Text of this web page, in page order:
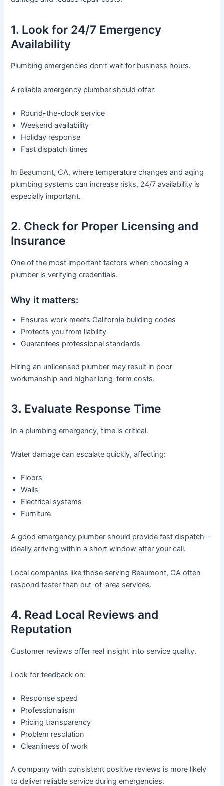
1. Look for 24/7 Emergency
Availability
Plumbing emergencies don’t wait for business hours.
A reliable emergency plumber should offer:
Round-the-clock service
Weekend availability
Holiday response
Fast dispatch times
In Beaumont, CA, where temperature changes and aging
plumbing systems can increase risks, 24/7 availability is
especially important.
2. Check for Proper Licensing and
Insurance
One of the most important factors when choosing a
plumber is verifying credentials.
Why it matters:
Ensures work meets California building codes
Protects you from liability
Guarantees professional standards
Hiring an unlicensed plumber may result in poor
workmanship and higher long-term costs.
3. Evaluate Response Time
In a plumbing emergency, time is critical.
Water damage can escalate quickly, affecting:
Floors
Walls
Electrical systems
Furniture
A good emergency plumber should provide fast dispatch—
ideally arriving within a short window after your call.
Local companies like those serving Beaumont, CA often
respond faster than out-of-area services.
4. Read Local Reviews and
Reputation
Customer reviews offer real insight into service quality.
Look for feedback on:
Response speed
Professionalism
Pricing transparency
Problem resolution
Cleanliness of work
A company with consistent positive reviews is more likely
to deliver reliable service during emergencies.